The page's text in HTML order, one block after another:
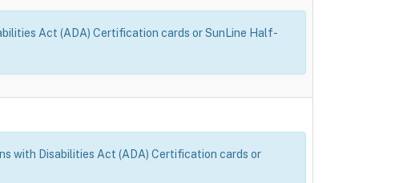
Act (ADA) Certification cards or SunLine Half-
with Disabilities Act (ADA) Certification cards or